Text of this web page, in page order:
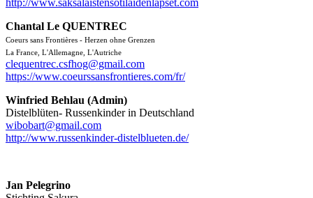
Chantal Le QUENTREC
Coeurs sans Frontières - Herzen ohne Grenzen
La France, L'Allemagne, L'Autriche
clequentrec.csfhog@gmail.com
https://www.coeurssansfrontieres.com/fr/
Winfried Behlau (Admin)
Distelblüten- Russenkinder in Deutschland
wibobart@gmail.com
http://www.russenkinder-distelblueten.de/
Jan Pelegrino